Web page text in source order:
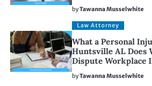
byTawanna Musselwhite
Law Attorney
What a Personal
Huntsville AL Does
Dispute Workplace
byTawanna Musselwhite